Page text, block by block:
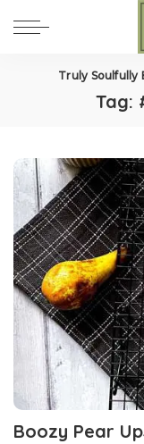
Truly Soulfully
Tag:
Boozy Pear